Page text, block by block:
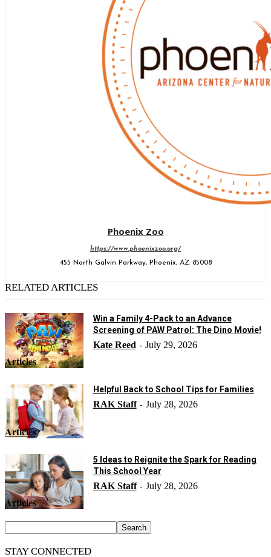
Phoenix Zoo
https://www.phoenixzoo.org/
455 North Galvin Parkway, Phoenix, AZ 85008
RELATED ARTICLES
Articles
Win a Family 4-Pack to an Advance
Screening of PAW Patrol: The Dino Movie!
Kate Reed - July 29, 2026
Articles
Helpful Back to School Tips for Families
RAK Staff - July 28, 2026
Articles
5 Ideas to Reignite the Spark for Reading
This School Year
RAK Staff - July 28, 2026
STAY CONNECTED